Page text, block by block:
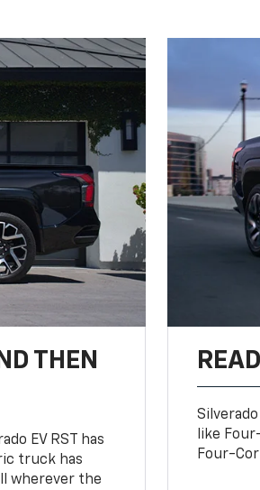
THEN
EV RST has
truck has
wherever the
like
Four-